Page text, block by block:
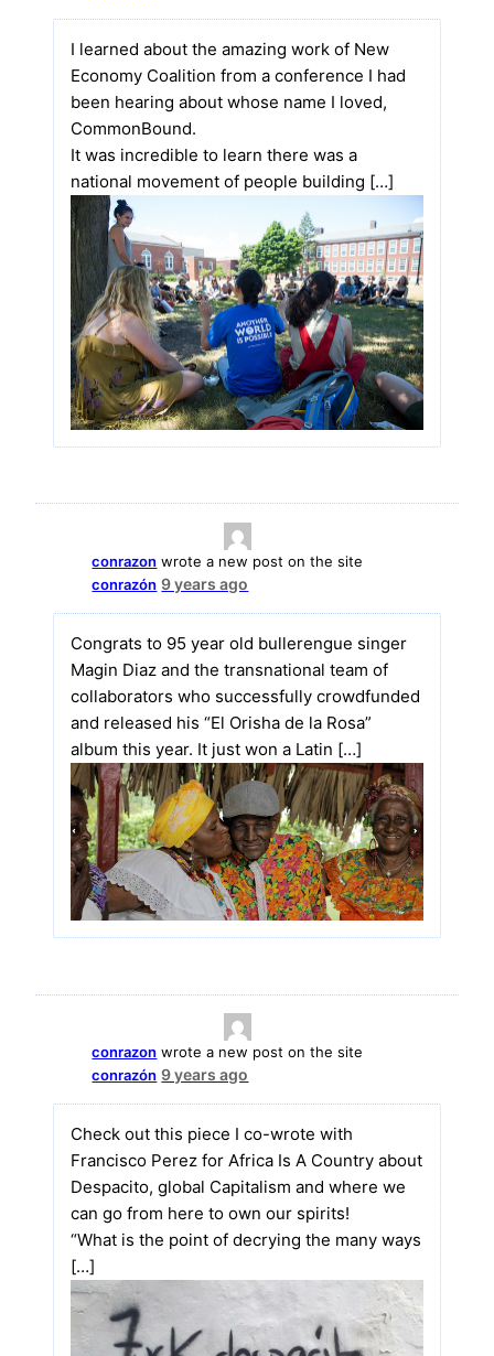
I learned about the amazing work of New
Economy Coalition from a conference I had
been hearing about whose name I loved,
CommonBound.
It was incredible to learn there was a
national movement of people building […]
conrazon wrote a new post on the site
conrazón 9 years ago
Congrats to 95 year old bullerengue singer
Magin Diaz and the transnational team of
collaborators who successfully crowdfunded
and released his “El Orisha de la Rosa”
album this year. It just won a Latin […]
conrazon wrote a new post on the site
conrazón 9 years ago
Check out this piece I co-wrote with
Francisco Perez for Africa Is A Country about
Despacito, global Capitalism and where we
can go from here to own our spirits!
“What is the point of decrying the many ways
[…]